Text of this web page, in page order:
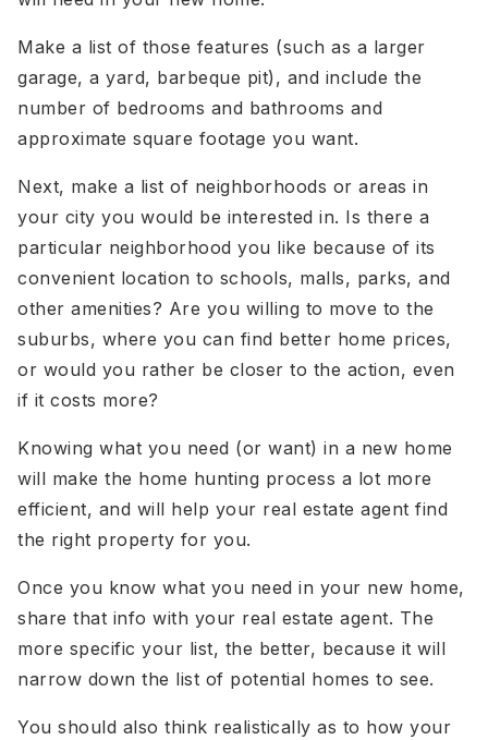
Make a list of those features (such as a larger
garage, a yard, barbeque pit), and include the
number of bedrooms and bathrooms and
approximate square footage you want.
Next, make a list of neighborhoods or areas in
your city you would be interested in. Is there a
particular neighborhood you like because of its
convenient location to schools, malls, parks, and
other amenities? Are you willing to move to the
suburbs, where you can find better home prices,
or would you rather be closer to the action, even
if it costs more?
Knowing what you need (or want) in a new home
will make the home hunting process a lot more
efficient, and will help your real estate agent find
the right property for you.
Once you know what you need in your new home,
share that info with your real estate agent. The
more specific your list, the better, because it will
narrow down the list of potential homes to see.
You should also think realistically as to how your